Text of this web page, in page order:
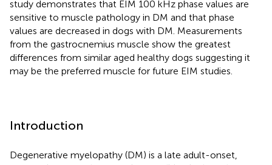
study demonstrates that EIM 100 kHz phase values are
sensitive to muscle pathology in DM and that phase
values are decreased in dogs with DM. Measurements
from the gastrocnemius muscle show the greatest
differences from similar aged healthy dogs suggesting it
may be the preferred muscle for future EIM studies.
Introduction
Degenerative myelopathy (DM) is a late adult-onset,